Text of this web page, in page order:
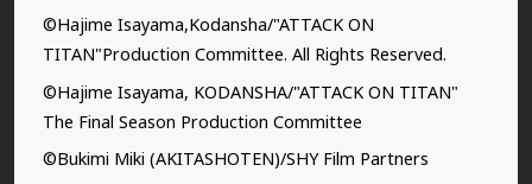
©Hajime Isayama,Kodansha/"ATTACK ON
TITAN"Production Committee. All Rights Reserved.
©Hajime Isayama, KODANSHA/"ATTACK ON TITAN"
The Final Season Production Committee
©Bukimi Miki (AKITASHOTEN)/SHY Film Partners